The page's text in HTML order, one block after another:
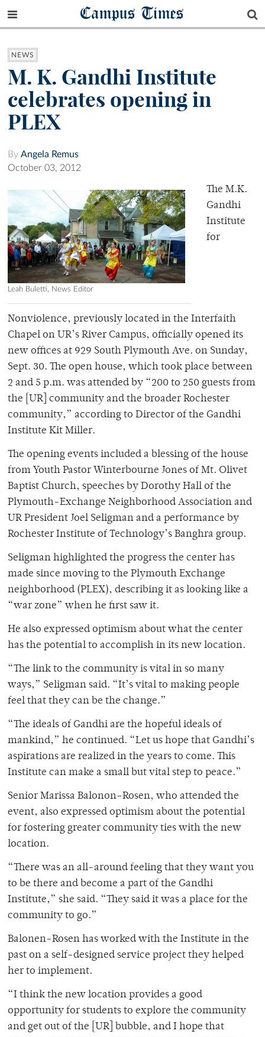
Campus Times
NEWS
M. K. Gandhi Institute
celebrates opening in
PLEX
By Angela Remus
October 03, 2012
Leah Buletti, News Editor
The M.K.
Gandhi
Institute
for
Nonviolence, previously located in the Interfaith
Chapel on UR’s River Campus, officially opened its
new offices at 929 South Plymouth Ave. on Sunday,
Sept. 30. The open house, which took place between
2 and 5 p.m. was attended by “200 to 250 guests from
the [UR] community and the broader Rochester
community,” according to Director of the Gandhi
Institute Kit Miller.
The opening events included a blessing of the house
from Youth Pastor Winterbourne Jones of Mt. Olivet
Baptist Church, speeches by Dorothy Hall of the
Plymouth-Exchange Neighborhood Association and
UR President Joel Seligman and a performance by
Rochester Institute of Technology’s Banghra group.
Seligman highlighted the progress the center has
made since moving to the Plymouth Exchange
neighborhood (PLEX), describing it as looking like a
“war zone” when he first saw it.
He also expressed optimism about what the center
has the potential to accomplish in its new location.
“The link to the community is vital in so many
ways,” Seligman said. “It’s vital to making people
feel that they can be the change.”
“The ideals of Gandhi are the hopeful ideals of
mankind,” he continued. “Let us hope that Gandhi’s
aspirations are realized in the years to come. This
Institute can make a small but vital step to peace.”
Senior Marissa Balonon-Rosen, who attended the
event, also expressed optimism about the potential
for fostering greater community ties with the new
location.
“There was an all-around feeling that they want you
to be there and become a part of the Gandhi
Institute,” she said. “They said it was a place for the
community to go.”
Balonen-Rosen has worked with the Institute in the
past on a self-designed service project they helped
her to implement.
“I think the new location provides a good
opportunity for students to explore the community
and get out of the [UR] bubble, and I hope that